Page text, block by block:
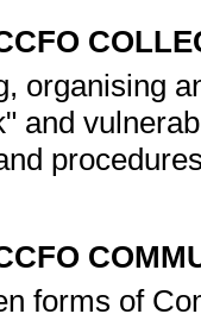
organising
and
forms of